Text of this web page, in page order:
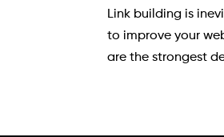
Link building is
to improve your
are the strongest